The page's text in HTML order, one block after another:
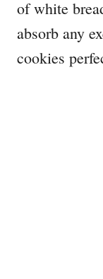
of white
absorb any
cookies